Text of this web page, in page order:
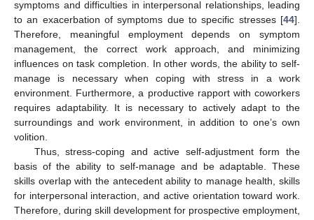
symptoms and difficulties in interpersonal relationships, leading
to an exacerbation of symptoms due to specific stresses [44].
Therefore, meaningful employment depends on symptom
management, the correct work approach, and minimizing
influences on task completion. In other words, the ability to self-
manage is necessary when coping with stress in a work
environment. Furthermore, a productive rapport with coworkers
requires adaptability. It is necessary to actively adapt to the
surroundings and work environment, in addition to one’s own
volition.
Thus, stress-coping and active self-adjustment form the
basis of the ability to self-manage and be adaptable. These
skills overlap with the antecedent ability to manage health, skills
for interpersonal interaction, and active orientation toward work.
Therefore, during skill development for prospective employment,